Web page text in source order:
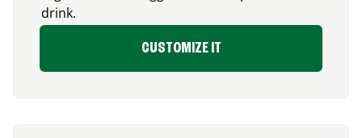
drink.
CUSTOMIZE IT